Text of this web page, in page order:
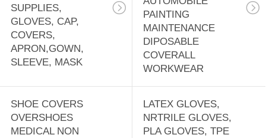
SUPPLIES,
GLOVES, CAP,
COVERS,
APRON,GOWN,
SLEEVE, MASK
PAINTING
MAINTENANCE
DIPOSABLE
COVERALL
WORKWEAR
SHOE COVERS
OVERSHOES
MEDICAL NON
LATEX GLOVES,
NRTRILE GLOVES,
PLA GLOVES, TPE